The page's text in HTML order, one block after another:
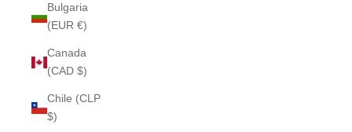
Bulgaria
(EUR €)
Canada
(CAD $)
Chile (CLP
$)